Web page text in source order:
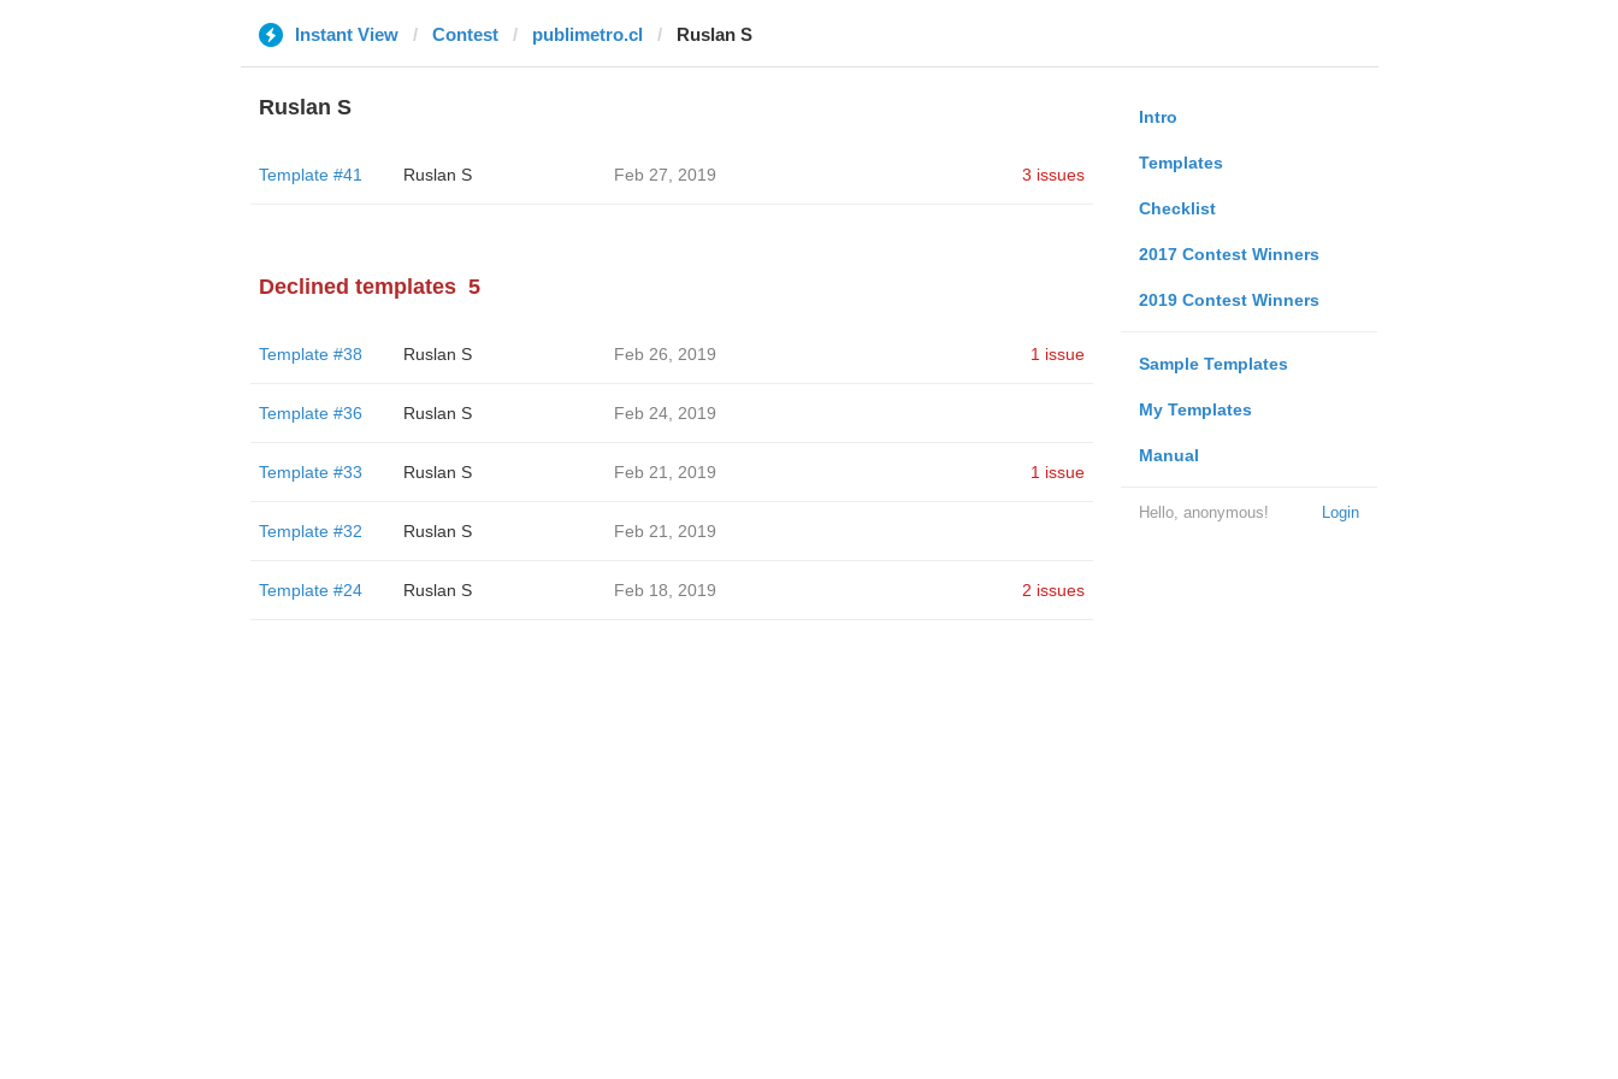
Instant View Contest publimetro.cl Ruslan S
Intro
Templates
Checklist
2017 Contest Winners
2019 Contest Winners
Sample Templates
My Templates
Manual
Login
Hello, anonymous!
Ruslan S
Template #41 Ruslan S Feb 27, 2019 3 issues
Declined templates 5
Template #38 Ruslan S Feb 26, 2019 1 issue
Template #36 Ruslan S Feb 24, 2019
Template #33 Ruslan S Feb 21, 2019 1 issue
Template #32 Ruslan S Feb 21, 2019
Template #24 Ruslan S Feb 18, 2019 2 issues